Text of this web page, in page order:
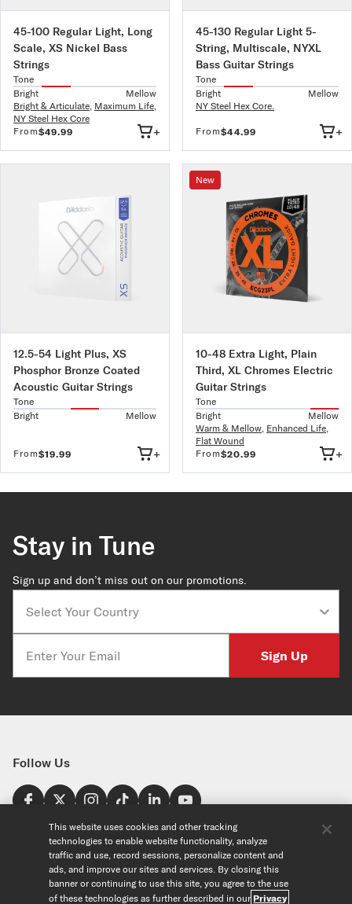
45-100 Regular Light, Long
Scale, XS Nickel Bass
Strings
Tone
Bright
Mellow
Bright & Articulate, Maximum Life,
NY Steel Hex Core
From$49.99 +
45-130 Regular Light 5-
String, Multiscale, NYXL
Bass Guitar Strings
Tone
Bright
Mellow
NY Steel Hex Core.
From$44.99 +
12.5-54 Light Plus, XS
Phosphor Bronze Coated
Acoustic Guitar Strings
Tone
Bright
Mellow
From$19.99 +
10-48 Extra Light, Plain
Third, XL Chromes Electric
Guitar Strings
Tone
Bright
Mellow
Warm & Mellow, Enhanced Life,
Flat Wound
From$20.99 +
New
Stay in Tune
Sign up and don’t miss out on our promotions.
Sign Up
Follow Us
Find a Store
United States
Explore
About Us
Our Products
This website uses cookies and other tracking
technologies to enable website functionality, analyze
traffic and use, record sessions, personalize content and
ads, and improve our sites and services. By closing this
banner or continuing to use this site, you agree to the use
of these technologies as further described in our Privacy